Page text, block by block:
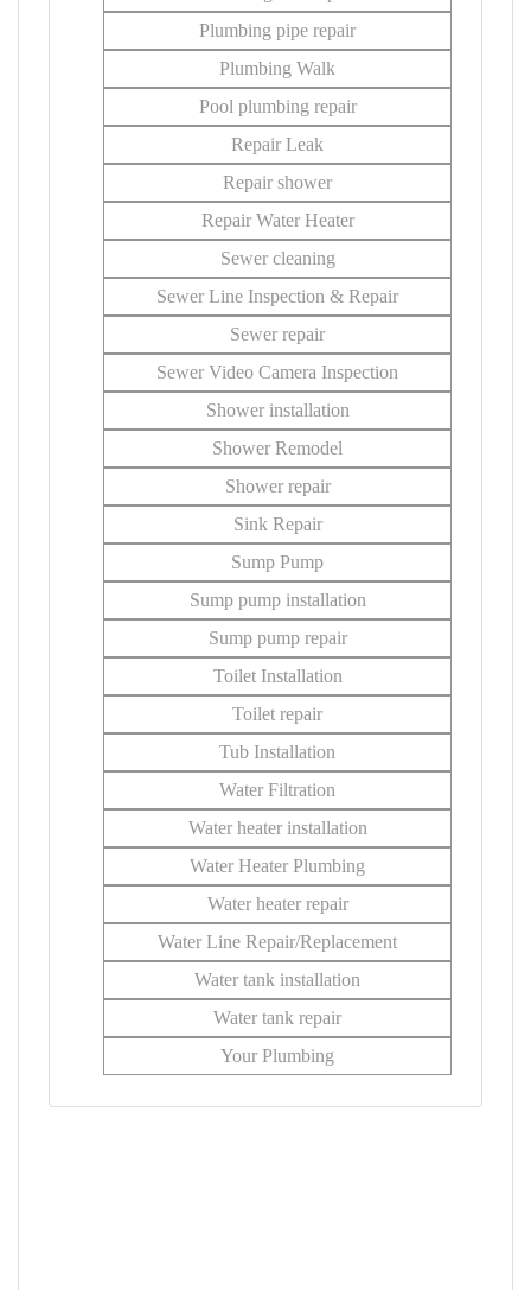
Plumbing pipe repair
Plumbing Walk
Pool plumbing repair
Repair Leak
Repair shower
Repair Water Heater
Sewer cleaning
Sewer Line Inspection & Repair
Sewer repair
Sewer Video Camera Inspection
Shower installation
Shower Remodel
Shower repair
Sink Repair
Sump Pump
Sump pump installation
Sump pump repair
Toilet Installation
Toilet repair
Tub Installation
Water Filtration
Water heater installation
Water Heater Plumbing
Water heater repair
Water Line Repair/Replacement
Water tank installation
Water tank repair
Your Plumbing